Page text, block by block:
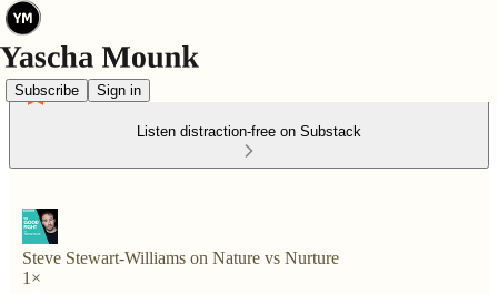
Subscribe Sign in
Listen distraction-free on Substack
Steve Stewart-Williams on Nature vs Nurture
1×